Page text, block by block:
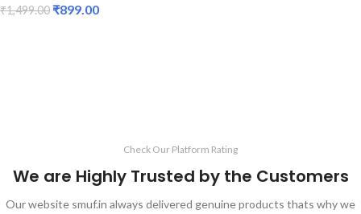
₹1,499.00 ₹899.00
Check Our Platform Rating
We are Highly Trusted by the Customers
Our website smuf.in always delivered genuine products thats why we